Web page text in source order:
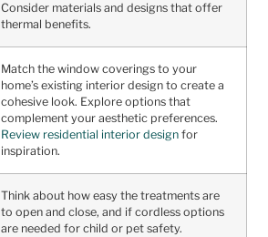
Consider materials and designs that offer
thermal benefits.
Match the window coverings to your
home’s existing interior design to create a
cohesive look. Explore options that
complement your aesthetic preferences.
Review residential interior design for
inspiration.
Think about how easy the treatments are
to open and close, and if cordless options
are needed for child or pet safety.